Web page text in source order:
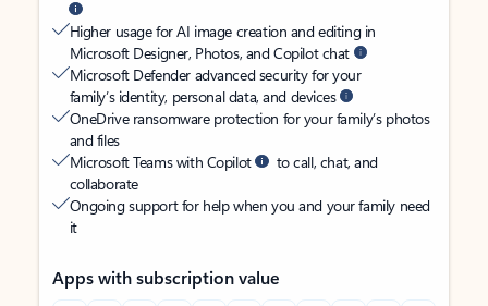
Higher usage for AI image creation and editing in
Microsoft Designer, Photos, and Copilot chat
Microsoft Defender advanced security for your
family’s identity, personal data, and devices
OneDrive ransomware protection for your family’s photos
and files
Microsoft Teams with Copilot
to call, chat, and
collaborate
Ongoing support for help when you and your family need
it
Apps with subscription value